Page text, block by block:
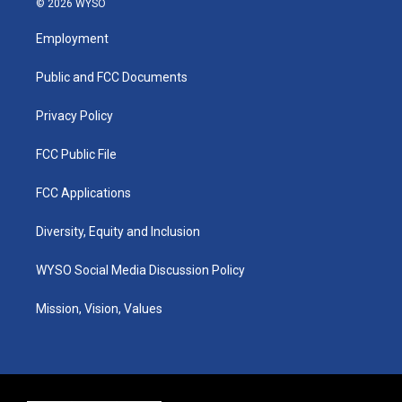
a
g
a
u
b
k
© 2026 WYSO
Employment
Public and FCC Documents
Privacy Policy
FCC Public File
FCC Applications
Diversity, Equity and Inclusion
WYSO Social Media Discussion Policy
Mission, Vision, Values